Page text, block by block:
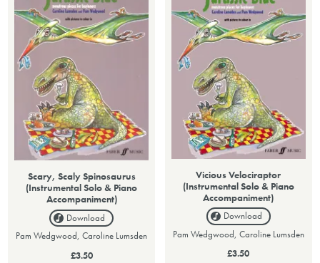
Scary, Scaly Spinosaurus
(Instrumental Solo & Piano
Accompaniment)
Download
Pam Wedgwood, Caroline Lumsden
£3.50
Vicious Velociraptor
(Instrumental Solo & Piano
Accompaniment)
Download
Pam Wedgwood, Caroline Lumsden
£3.50